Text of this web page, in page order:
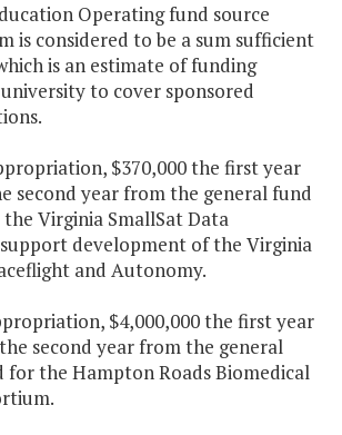
Operating fund source
is considered to be a sum sufficient
is an estimate of funding
to cover sponsored
$370,000 the first year
second year from the general fund
Virginia SmallSat Data
development of the Virginia
and Autonomy.
$4,000,000 the first year
second year from the general
for the Hampton Roads Biomedical